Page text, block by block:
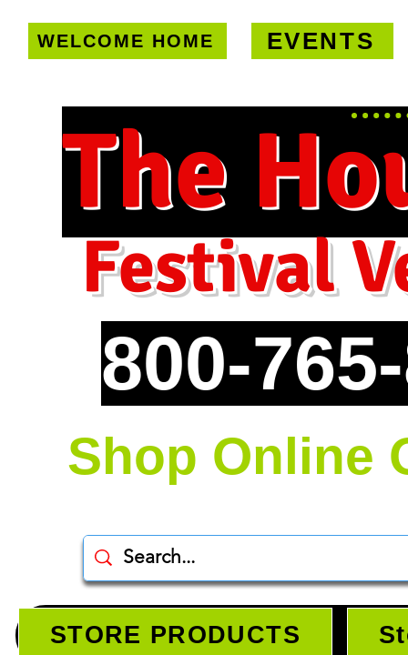
WELCOME HOME EVENTS
The
800-
Festival
Shop Online
STORE PRODUCTS